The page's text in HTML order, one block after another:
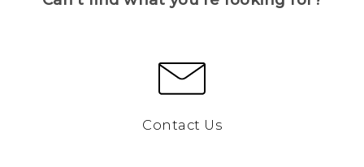
Contact Us